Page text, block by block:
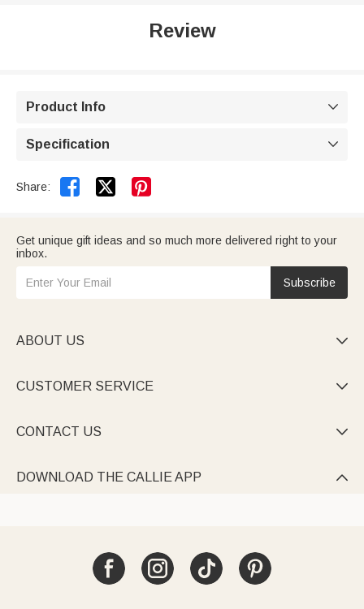
Review
Product Info 
Specification 
Share:  
Get unique gift ideas and so much more delivered right to your
inbox.
Subscribe
ABOUT US 
CUSTOMER SERVICE 
CONTACT US 
DOWNLOAD THE CALLIE APP 